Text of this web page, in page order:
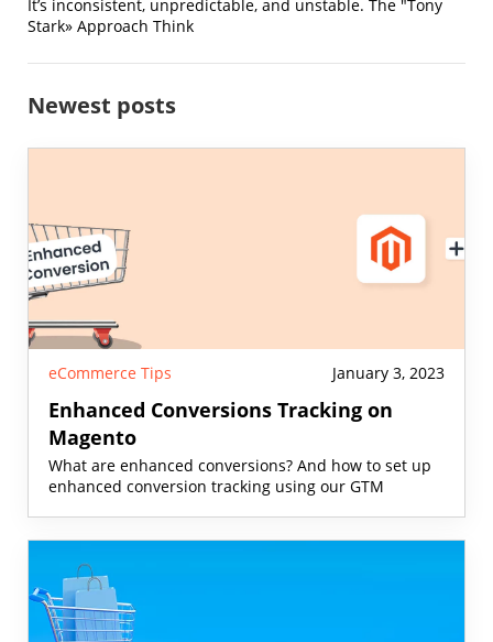
It’s inconsistent, unpredictable, and unstable. The "Tony
Stark» Approach Think
Newest posts
eCommerce Tips January 3, 2023
Enhanced Conversions Tracking on
Magento
What are enhanced conversions? And how to set up
enhanced conversion tracking using our GTM